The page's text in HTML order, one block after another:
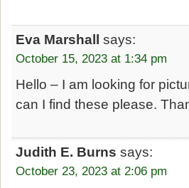
Eva Marshall says:
October 15, 2023 at 1:34 pm
Hello – I am looking for
can I find these please.
Judith E. Burns says:
October 23, 2023 at 2:06 pm